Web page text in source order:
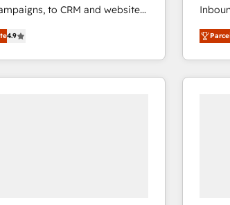
to CRM and websites.
in every inch of
work hand-in-hand with your
and build a better
and customers.
4.9
and